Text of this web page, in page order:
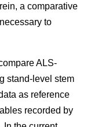
a comparative
to
ALS-
stand-level stem
as reference
recorded by